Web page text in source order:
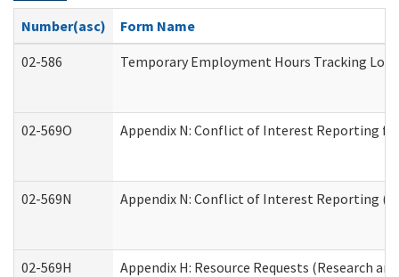
Number(asc)
Form Name
02-586
Temporary Employment Hours Tracking Log
02-569O Appendix N: Conflict of Interest Reporting for
02-569N Appendix N: Conflict of Interest Reporting
02-569H Appendix H: Resource Requests (Research